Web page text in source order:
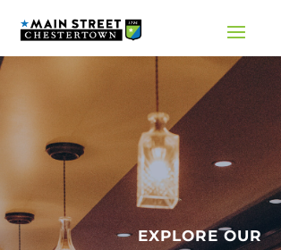
EXPLORE OUR